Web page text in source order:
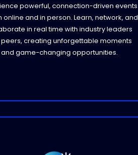
powerful, connection-driven events
and in person. Learn, network, and
in real time with industry leaders
creating unforgettable moments
and game-changing opportunities.